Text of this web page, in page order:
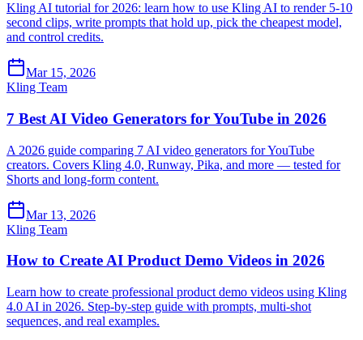
Kling AI tutorial for 2026: learn how to use Kling AI to render 5-10
second clips, write prompts that hold up, pick the cheapest model,
and control credits.
Mar 15, 2026
Kling Team
7 Best AI Video Generators for YouTube in 2026
A 2026 guide comparing 7 AI video generators for YouTube
creators. Covers Kling 4.0, Runway, Pika, and more — tested for
Shorts and long-form content.
Mar 13, 2026
Kling Team
How to Create AI Product Demo Videos in 2026
Learn how to create professional product demo videos using Kling
4.0 AI in 2026. Step-by-step guide with prompts, multi-shot
sequences, and real examples.